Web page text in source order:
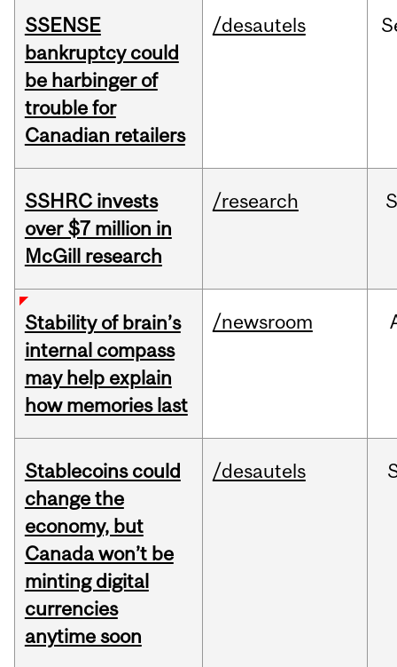
SSENSE
bankruptcy could
be harbinger of
trouble for
Canadian retailers
/desautels
SSHRC invests
over $7 million in
McGill research
/research
Stability of brain’s
internal compass
may help explain
how memories last
/newsroom
Stablecoins could
change the
economy, but
Canada won’t be
minting digital
currencies
anytime soon
/desautels